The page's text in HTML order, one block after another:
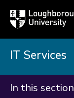
Loughborough
University
IT Services
In this section